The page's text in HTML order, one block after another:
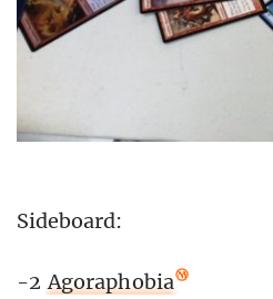
Sideboard:
-2 Agoraphobia